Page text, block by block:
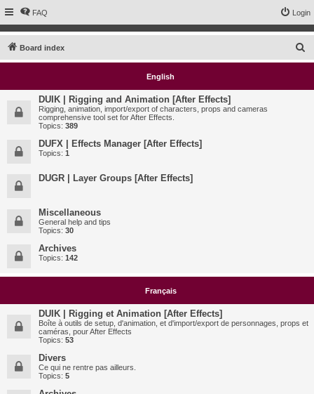
FAQ Login
Board index
e
English
DUIK | Rigging and Animation [After Effects]
Rigging, animation, import/export of characters, props and cameras
comprehensive tool set for After Effects.
Topics: 389
DUFX | Effects Manager [After Effects]
Topics: 1
DUGR | Layer Groups [After Effects]
Miscellaneous
General help and tips
Topics: 30
Archives
Topics: 142
Français
DUIK | Rigging et Animation [After Effects]
Boîte à outils de setup, d'animation, et d'import/export de personnages, props et
caméras, pour After Effects
Topics: 53
Divers
Ce qui ne rentre pas ailleurs.
Topics: 5